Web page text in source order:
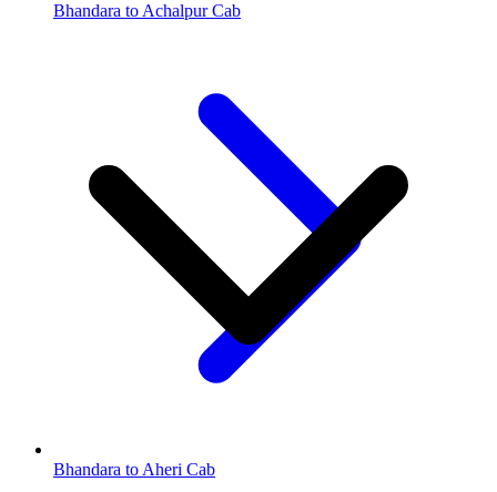
Bhandara to Achalpur Cab
Bhandara to Aheri Cab